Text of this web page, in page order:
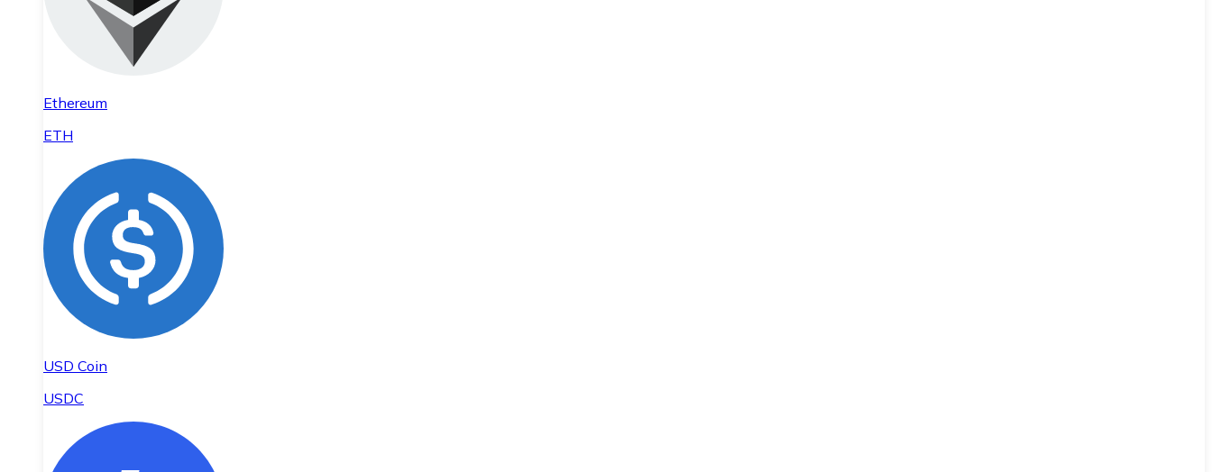
Ethereum
ETH
USD Coin
USDC